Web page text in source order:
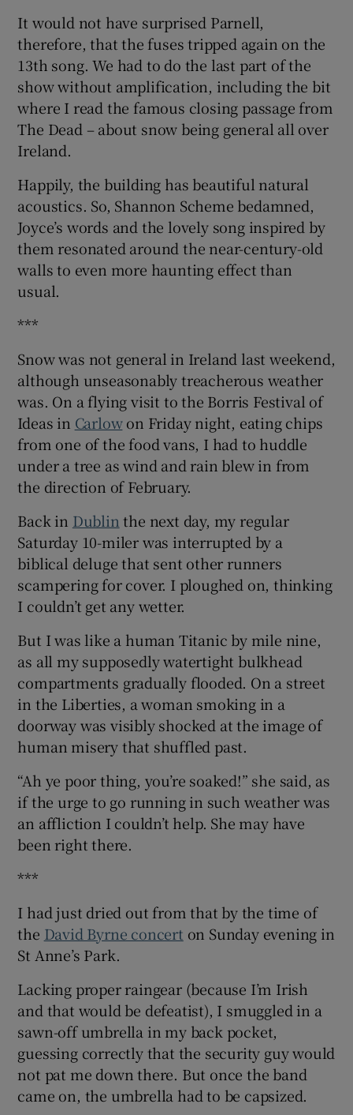
It would not have surprised Parnell,
therefore, that the fuses tripped again on the
13th song. We had to do the last part of the
show without amplification, including the bit
where I read the famous closing passage from
The Dead – about snow being general all over
Ireland.
Happily, the building has beautiful natural
acoustics. So, Shannon Scheme bedamned,
Joyce’s words and the lovely song inspired by
them resonated around the near-century-old
walls to even more haunting effect than
usual.
***
Snow was not general in Ireland last weekend,
although unseasonably treacherous weather
was. On a flying visit to the Borris Festival of
Ideas in Carlowon Friday night, eating chips
from one of the food vans, I had to huddle
under a tree as wind and rain blew in from
the direction of February.
Back in Dublin the next day, my regular
Saturday 10-miler was interrupted by a
biblical deluge that sent other runners
scampering for cover. I ploughed on, thinking
I couldn’t get any wetter.
But I was like a human Titanic by mile nine,
as all my supposedly watertight bulkhead
compartments gradually flooded. On a street
in the Liberties, a woman smoking in a
doorway was visibly shocked at the image of
human misery that shuffled past.
“Ah ye poor thing, you’re soaked!” she said, as
if the urge to go running in such weather was
an affliction I couldn’t help. She may have
been right there.
***
I had just dried out from that by the time of
the David Byrne concert on Sunday evening in
St Anne’s Park.
Lacking proper raingear (because I’m Irish
and that would be defeatist), I smuggled in a
sawn-off umbrella in my back pocket,
guessing correctly that the security guy would
not pat me down there. But once the band
came on, the umbrella had to be capsized.